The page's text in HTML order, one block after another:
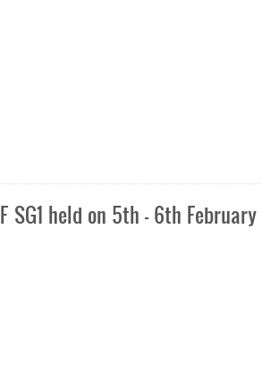
held on 5th - 6th